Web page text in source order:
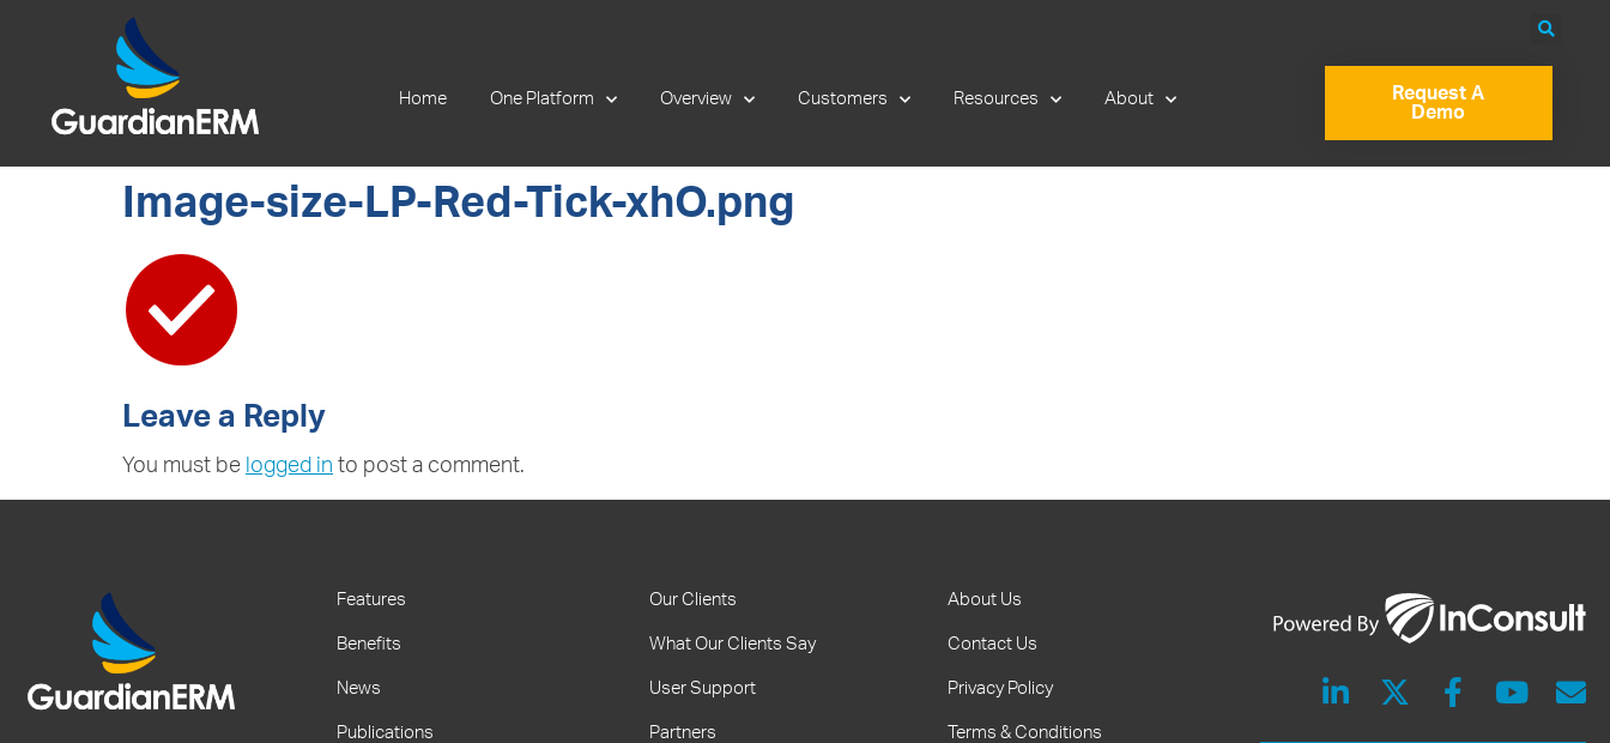
+61 2 9241 1344
Home One Platform Overview Customers Resources About
Request A
Demo
Image-size-LP-Red-Tick-xhO.png
Leave a Reply
You must be logged in to post a comment.
Features
Benefits
News
Publications
Our Clients
What Our Clients Say
User Support
Partners
About Us
Contact Us
Privacy Policy
Terms & Conditions